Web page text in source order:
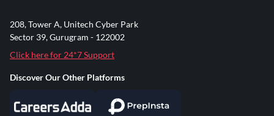
208, Tower A, Unitech Cyber Park
Sector 39, Gurugram - 122002
Click here for 24*7 Support
Discover Our Other Platforms